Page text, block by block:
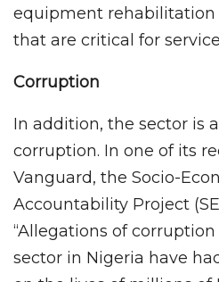
equipment
that are critical for
Corruption
In addition, the sector is
corruption. In one of its
Vanguard, the Socio-
Accountability Project
“Allegations of
sector in Nigeria have